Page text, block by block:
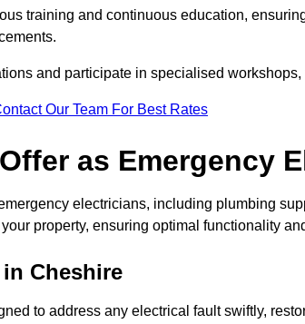
training and continuous education,
and participate in specialised
Our Team For Best Rates
as Emergency
electricians, including plumbing
property, ensuring optimal functionality
in Cheshire
to address any electrical fault swiftly,